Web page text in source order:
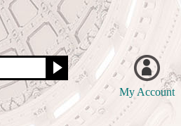
My Account